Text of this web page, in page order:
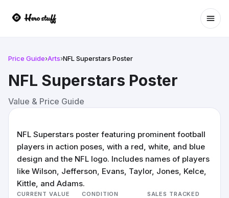
Price Guide›Arts›NFL Superstars Poster
NFL Superstars Poster
Value & Price Guide
NFL Superstars poster featuring prominent football
players in action poses, with a red, white, and blue
design and the NFL logo. Includes names of players
like Wilson, Jefferson, Evans, Taylor, Jones, Kelce,
Kittle, and Adams.
CURRENT VALUE CONDITION SALES TRACKED